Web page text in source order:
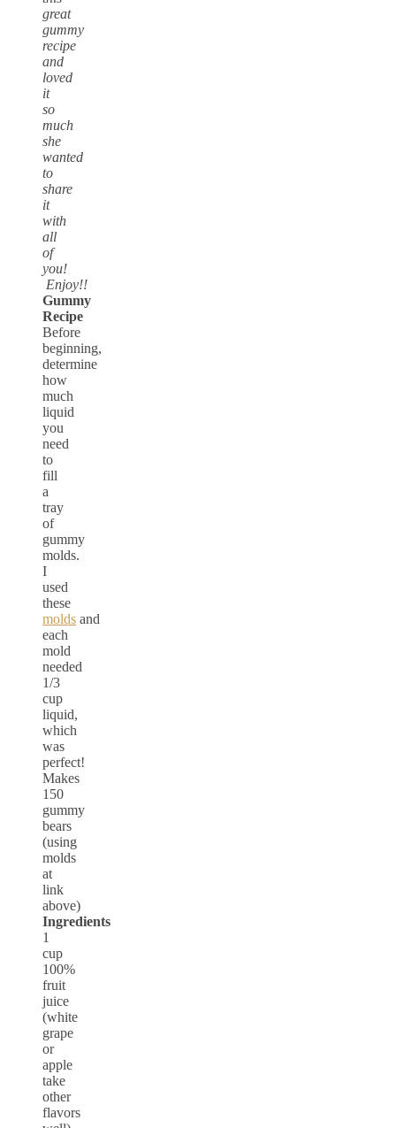
great
gummy
recipe
and
loved
it
so
much
she
wanted
to
share
it
with
all
of
you!
Enjoy!!
Gummy
Recipe
Before
beginning,
determine
how
much
liquid
you
need
to
fill
a
tray
of
gummy
molds.
I
used
these
molds and
each
mold
needed
1/3
cup
liquid,
which
was
perfect!
Makes
150
gummy
bears
(using
molds
at
link
above)
Ingredients
1
cup
100%
fruit
juice
(white
grape
or
apple
take
other
flavors